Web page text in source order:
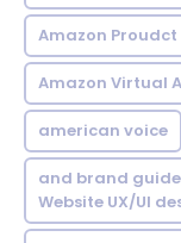
Amazon
Amazon Virtual
american voice
and brand
Website UX/UI